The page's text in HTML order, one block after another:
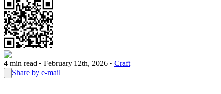
4 min read • February 12th, 2026 • Craft
Share by e-mail